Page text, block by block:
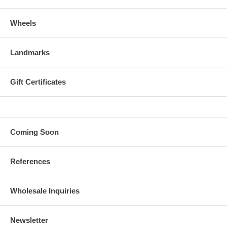
Wheels
Landmarks
Gift Certificates
Coming Soon
References
Wholesale Inquiries
Newsletter